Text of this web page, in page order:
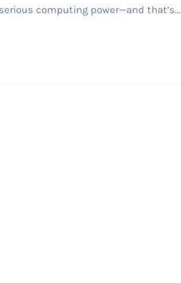
computing power—and that’s...